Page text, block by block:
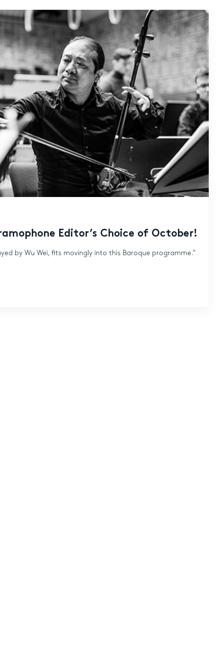
Editor’s Choice of October!
by Wu Wei, fits movingly into this Baroque programme.”